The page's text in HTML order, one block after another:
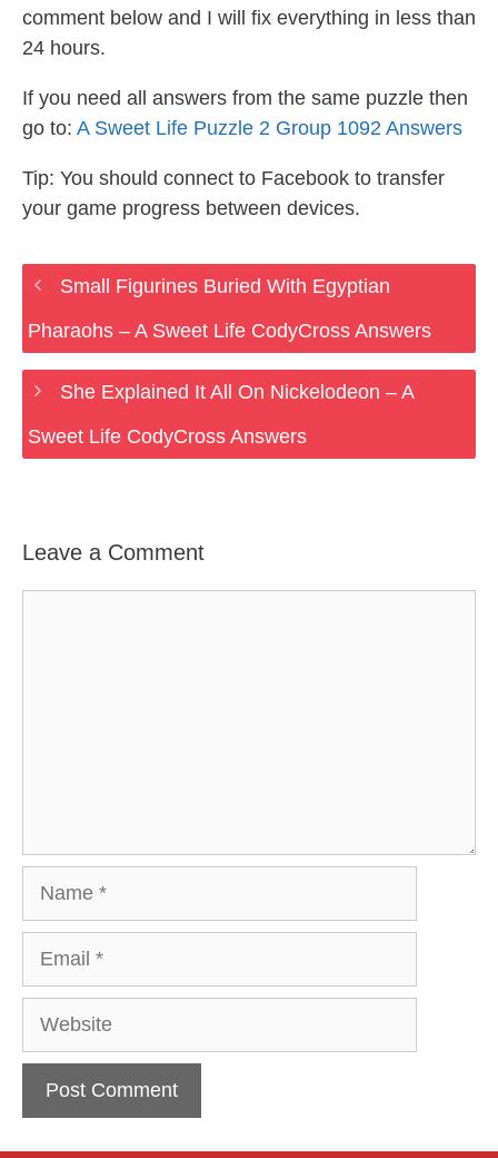
comment below and I will fix everything in less than
24 hours.
If you need all answers from the same puzzle then
go to: A Sweet Life Puzzle 2 Group 1092 Answers
Tip: You should connect to Facebook to transfer
your game progress between devices.
Small Figurines Buried With Egyptian
Pharaohs – A Sweet Life CodyCross Answers
She Explained It All On Nickelodeon – A
Sweet Life CodyCross Answers
Leave a Comment
Website